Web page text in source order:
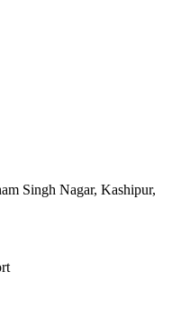
Singh Nagar, Kashipur,